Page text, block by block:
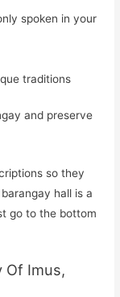
spoken in your
traditions
and preserve
so they
hall is a
go to the bottom
Of Imus,